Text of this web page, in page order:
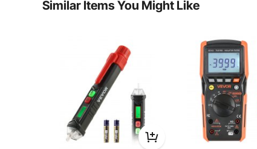
Our socket tester features one-button GFCI
the button, you can quickly check whether the
safer
Is the product durable? ...
Similar Items You Might Like